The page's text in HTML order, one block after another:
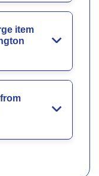
item